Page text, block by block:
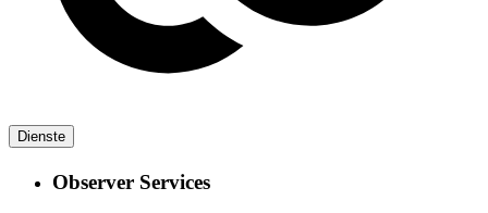
Dienste
Observer Services